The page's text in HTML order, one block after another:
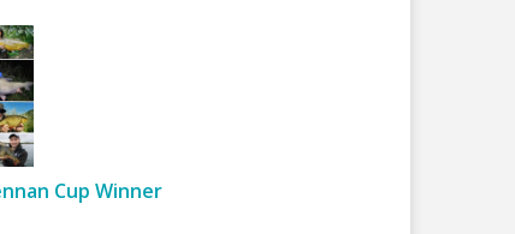
Cup Winner